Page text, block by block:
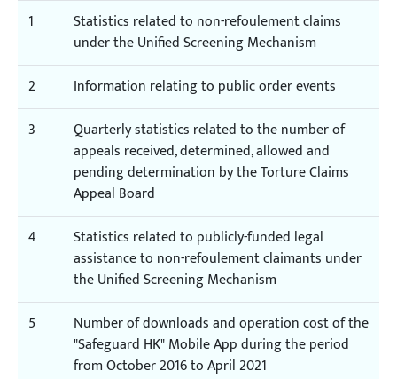
1
Statistics related to non-refoulement claims
under the Unified Screening Mechanism
2
Information relating to public order events
3
Quarterly statistics related to the number of
appeals received, determined, allowed and
pending determination by the Torture Claims
Appeal Board
4
Statistics related to publicly-funded legal
assistance to non-refoulement claimants under
the Unified Screening Mechanism
5
Number of downloads and operation cost of the
"Safeguard HK" Mobile App during the period
from October 2016 to April 2021